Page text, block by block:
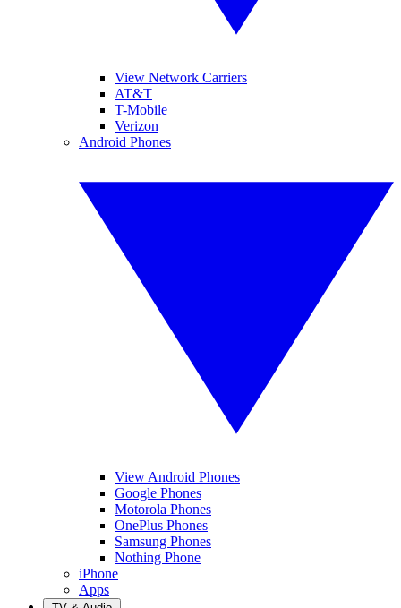
View Network Carriers
AT&T
T-Mobile
Verizon
Android Phones
View Android Phones
Google Phones
Motorola Phones
OnePlus Phones
Samsung Phones
Nothing Phone
iPhone
Apps